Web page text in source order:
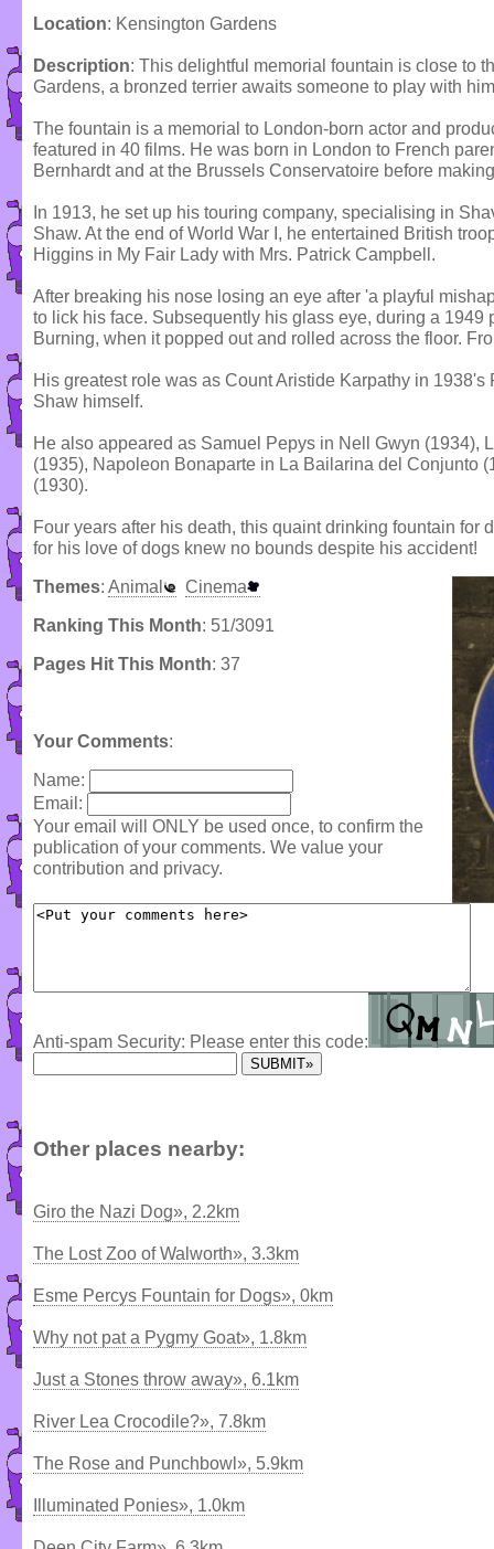
Location: Kensington Gardens
Description: This delightful memorial fountain is close to
Gardens, a bronzed terrier awaits someone to play with
The fountain is a memorial to London-born actor and
featured in 40 films. He was born in London to French
Bernhardt and at the Brussels Conservatoire before
In 1913, he set up his touring company, specialising in
Shaw. At the end of World War I, he entertained British
Higgins in My Fair Lady with Mrs. Patrick Campbell.
After breaking his nose losing an eye after 'a playful
to lick his face. Subsequently his glass eye, during a 1949
Burning, when it popped out and rolled across the floor.
His greatest role was as Count Aristide Karpathy in
Shaw himself.
He also appeared as Samuel Pepys in Nell Gwyn (1934),
(1935), Napoleon Bonaparte in La Bailarina del Conjunto
(1930).
Four years after his death, this quaint drinking fountain for
for his love of dogs knew no bounds despite his accident!
Themes: Animal Cinema
Ranking This Month: 51/3091
Pages Hit This Month: 37
Your Comments:
Name:
Email:
Your email will ONLY be used once, to confirm the
publication of your comments. We value your
contribution and privacy.
Anti-spam Security: Please enter this code:
Other places nearby:
Giro the Nazi Dog», 2.2km
The Lost Zoo of Walworth», 3.3km
Esme Percys Fountain for Dogs», 0km
Why not pat a Pygmy Goat», 1.8km
Just a Stones throw away», 6.1km
River Lea Crocodile?», 7.8km
The Rose and Punchbowl», 5.9km
Illuminated Ponies», 1.0km